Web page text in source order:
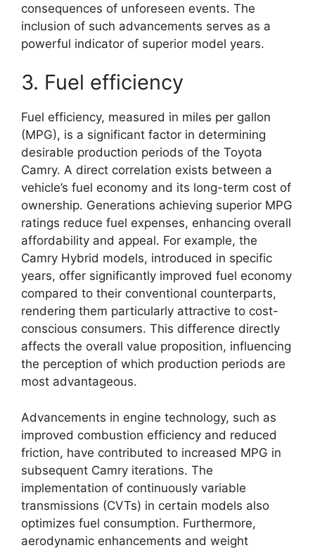
consequences of unforeseen events. The
inclusion of such advancements serves as a
powerful indicator of superior model years.
3. Fuel efficiency
Fuel efficiency, measured in miles per gallon
(MPG), is a significant factor in determining
desirable production periods of the Toyota
Camry. A direct correlation exists between a
vehicle’s fuel economy and its long-term cost of
ownership. Generations achieving superior MPG
ratings reduce fuel expenses, enhancing overall
affordability and appeal. For example, the
Camry Hybrid models, introduced in specific
years, offer significantly improved fuel economy
compared to their conventional counterparts,
rendering them particularly attractive to cost-
conscious consumers. This difference directly
affects the overall value proposition, influencing
the perception of which production periods are
most advantageous.
Advancements in engine technology, such as
improved combustion efficiency and reduced
friction, have contributed to increased MPG in
subsequent Camry iterations. The
implementation of continuously variable
transmissions (CVTs) in certain models also
optimizes fuel consumption. Furthermore,
aerodynamic enhancements and weight